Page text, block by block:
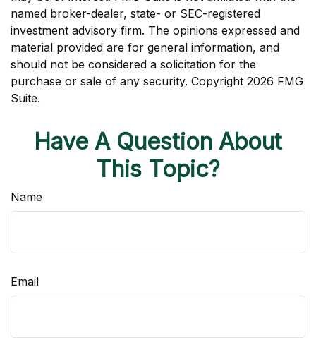
named broker-dealer, state- or SEC-registered
investment advisory firm. The opinions expressed and
material provided are for general information, and
should not be considered a solicitation for the
purchase or sale of any security. Copyright 2026 FMG
Suite.
Have A Question About
This Topic?
Name
Email